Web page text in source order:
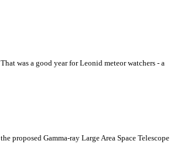
was a good year for Leonid meteor watchers - a
proposed Gamma-ray Large Area Space Telescope